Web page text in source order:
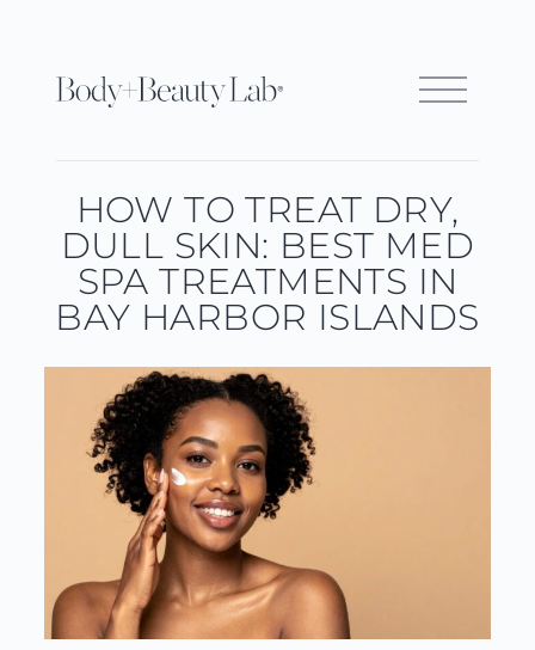
HOW TO TREAT DRY,
DULL SKIN: BEST MED
SPA TREATMENTS IN
BAY HARBOR ISLANDS